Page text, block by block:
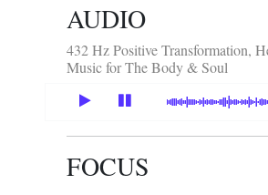
AUDIO
432 Hz Positive Transformation,
Music for The Body & Soul
FOCUS